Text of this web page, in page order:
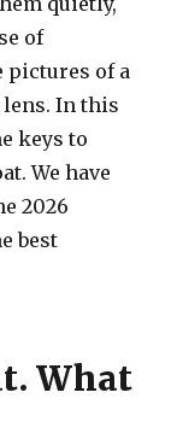
of
pictures of a
lens. In this
keys to
We have
2026
best
What